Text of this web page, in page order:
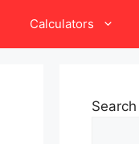
Calculators
Search